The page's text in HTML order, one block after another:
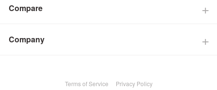
Compare
Company
Terms of Service Privacy Policy